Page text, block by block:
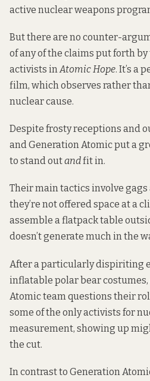
active nuclear weapons
But there are no counter-
of any of the claims put forth
activists inAtomic Hope. It’s a
film, which observes rather
nuclear cause.
Despite frosty receptions and
and Generation Atomic put a
to stand outandfit in.
Their main tactics involve
they’re not offered space at a
assemble a flatpack table
doesn’t generate much in the
After a particularly dispiriting
inflatable polar bear costumes,
Atomic team questions their
some of the only activists for
measurement, showing up
the cut.
In contrast to Generation